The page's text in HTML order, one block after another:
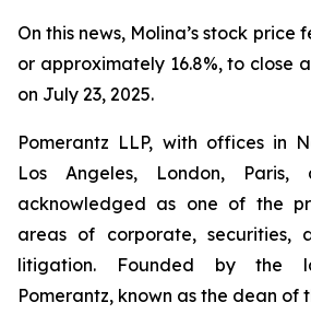
On this news, Molina’s stock price
or approximately 16.8%, to close
on July 23, 2025.
Pomerantz LLP, with offices in
Los Angeles, London,
acknowledged as one of the
areas of corporate, securities,
litigation. Founded by the
Pomerantz, known as the dean of